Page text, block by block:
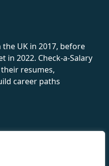
the UK in 2017, before
in 2022. Check-a-Salary
resumes,
career paths